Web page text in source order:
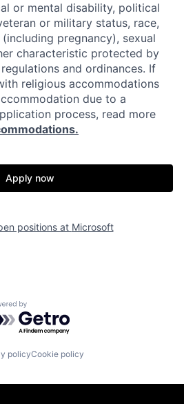
or mental disability, political
or military status, race,
pregnancy), sexual
characteristic protected by
and ordinances. If
religious accommodations
due to a
process, read more
Apply now
positions at Microsoft
by Getro.com
policyCookie policy